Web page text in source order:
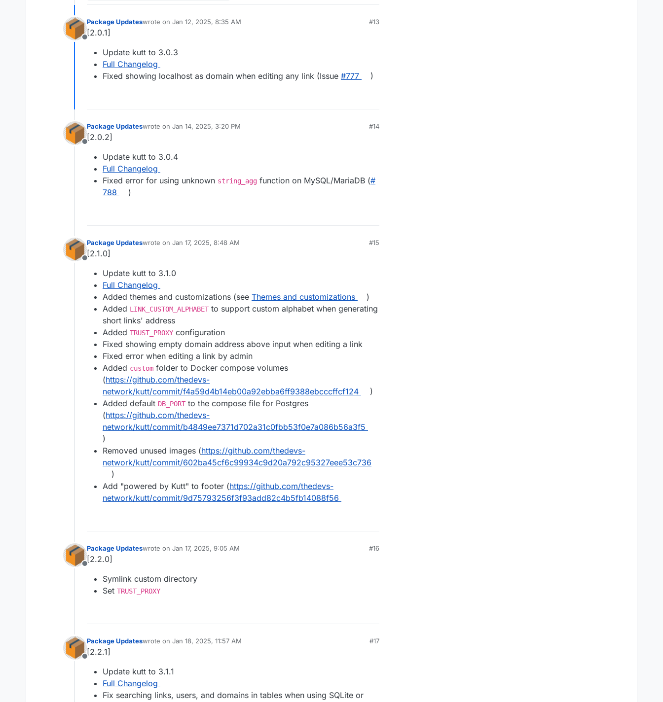
Offline
Package Updateswrote on Jan 12, 2025, 8:35 AM
last edited by
#13
[2.0.1]
Update kutt to 3.0.3
Full Changelog
Fixed showing localhost as domain when editing any link (Issue #​777 )
Offline
Package Updateswrote on Jan 14, 2025, 3:20 PM
last edited by
#14
[2.0.2]
Update kutt to 3.0.4
Full Changelog
Fixed error for using unknown string_agg function on MySQL/MariaDB (#​
788
)
Offline
Package Updateswrote on Jan 17, 2025, 8:48 AM
last edited by
#15
[2.1.0]
Update kutt to 3.1.0
Full Changelog
Added themes and customizations (see Themes and customizations
)
Added LINK_CUSTOM_ALPHABET to support custom alphabet when generating
short links' address
Added TRUST_PROXY configuration
Fixed showing empty domain address above input when editing a link
Fixed error when editing a link by admin
Added custom folder to Docker compose volumes
(https://github.com/thedevs-
network/kutt/commit/f4a59d4b14eb00a92ebba6ff9388ebcccffcf124
)
Added default DB_PORT to the compose file for Postgres
(https://github.com/thedevs-
network/kutt/commit/b4849ee7371d702a31c0fbb53f0e7a086b56a3f5
)
Removed unused images (https://github.com/thedevs-
network/kutt/commit/602ba45cf6c99934c9d20a792c95327eee53c736
)
Add "powered by Kutt" to footer (https://github.com/thedevs-
network/kutt/commit/9d75793256f3f93add82c4b5fb14088f56
Offline
Package Updateswrote on Jan 17, 2025, 9:05 AM
last edited by
#16
[2.2.0]
Symlink custom directory
Set TRUST_PROXY
Offline
Package Updateswrote on Jan 18, 2025, 11:57 AM
last edited by
#17
[2.2.1]
Update kutt to 3.1.1
Full Changelog
Fix searching links, users, and domains in tables when using SQLite or